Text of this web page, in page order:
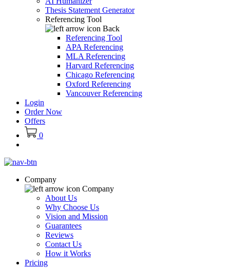
Thesis Statement Generator
Referencing Tool
Back
Referencing Tool
APA Referencing
MLA Referencing
Harvard Referencing
Chicago Referencing
Oxford Referencing
Vancouver Referencing
Login
Order Now
Offers
0
Company
Company
About Us
Why Choose Us
Vision and Mission
Guarantees
Reviews
Contact Us
How it Works
Pricing